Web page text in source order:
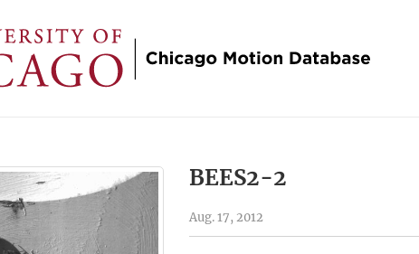
BEES2-2
Aug. 17, 2012